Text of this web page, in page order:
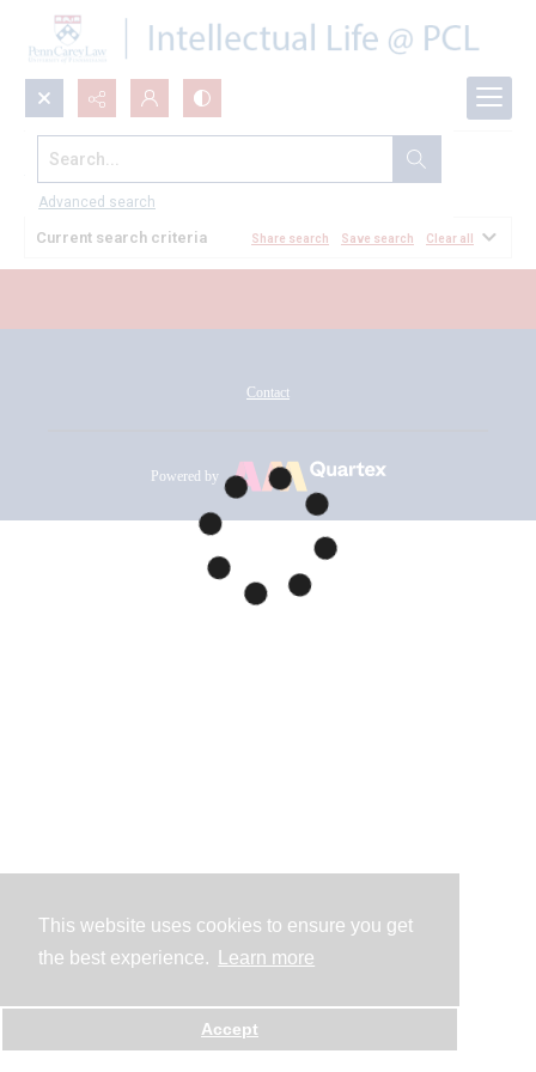
This website uses cookies to ensure you get
the best experience.
Learn more
Accept
Search...
Advanced search
All Documents
Current search criteria Share search Save search Clear all
Contact
Powered by